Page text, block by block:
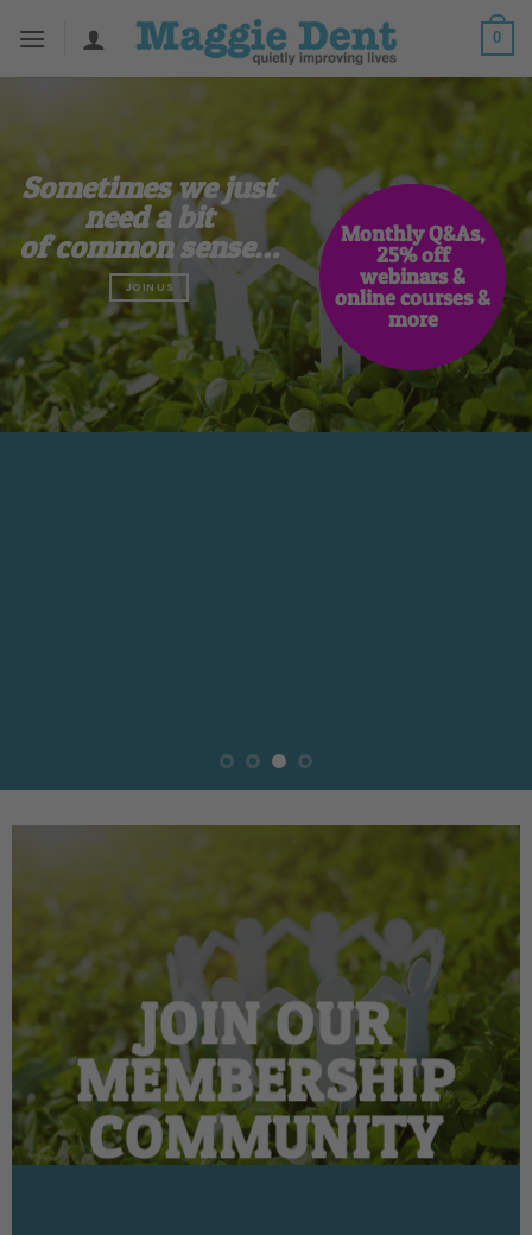
content
0
get a signed copy
free webinar
to orders from maggiedent.com
Sometimes we just
need a bit
of common sense…
JOIN US
Monthly Q&As,
25% off
webinars &
online courses &
more
JOIN OUR
MEMBERSHIP
COMMUNITY